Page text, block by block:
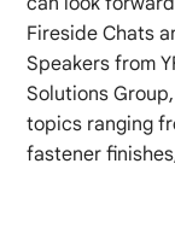
Fireside Chats
Speakers from
Solutions
topics ranging
fastener